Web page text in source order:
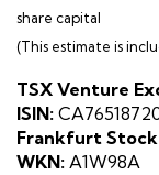
share capital
(This estimate is
TSX Venture
ISIN:
Frankfurt Stock
WKN: A1W98A